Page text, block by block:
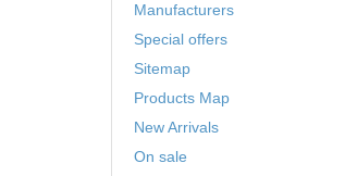
Manufacturers
Special offers
Sitemap
Products Map
New Arrivals
On sale